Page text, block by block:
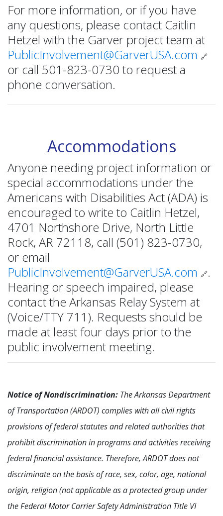
For more information, or if you have
any questions, please contact Caitlin
Hetzel with the Garver project team at
PublicInvolvement@GarverUSA.com 🔗
or call 501-823-0730 to request a
phone conversation.
Accommodations
Anyone needing project information or
special accommodations under the
Americans with Disabilities Act (ADA) is
encouraged to write to Caitlin Hetzel,
4701 Northshore Drive, North Little
Rock, AR 72118, call (501) 823-0730,
or email
PublicInvolvement@GarverUSA.com 🔗.
Hearing or speech impaired, please
contact the Arkansas Relay System at
(Voice/TTY 711). Requests should be
made at least four days prior to the
public involvement meeting.
Notice of Nondiscrimination: The Arkansas Department
of Transportation (ARDOT) complies with all civil rights
provisions of federal statutes and related authorities that
prohibit discrimination in programs and activities receiving
federal financial assistance. Therefore, ARDOT does not
discriminate on the basis of race, sex, color, age, national
origin, religion (not applicable as a protected group under
the Federal Motor Carrier Safety Administration Title VI